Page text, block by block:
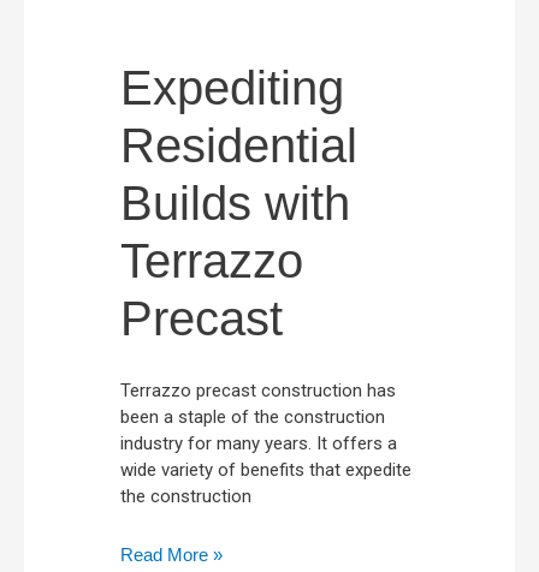
Expediting
Residential
Builds with
Terrazzo
Precast
Terrazzo precast construction has
been a staple of the construction
industry for many years. It offers a
wide variety of benefits that expedite
the construction
Read More »